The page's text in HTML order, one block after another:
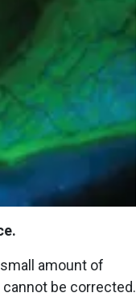
amount of
be corrected.